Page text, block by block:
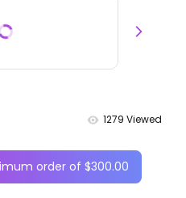
1279 Viewed
order of $300.00